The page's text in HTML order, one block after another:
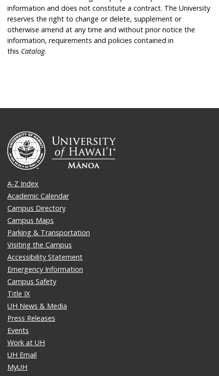
information and does not constitute a contract. The University
reserves the right to change or delete, supplement or
otherwise amend at any time and without prior notice the
information, requirements and policies contained in
this Catalog.
A-Z Index
Academic Calendar
Campus Directory
Campus Maps
Parking & Transportation
Visiting the Campus
Accessibility Statement
Emergency Information
Campus Safety
Title IX
UH News & Media
Press Releases
Events
Work at UH
UH Email
MyUH